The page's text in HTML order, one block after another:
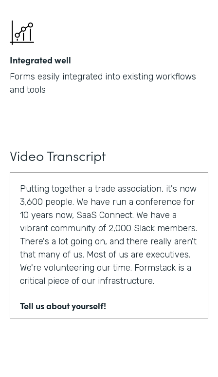
Integrated well
Forms easily integrated into existing workflows
and tools
Video Transcript
Putting together a trade association, it's now
3,600 people. We have run a conference for
10 years now, SaaS Connect. We have a
vibrant community of 2,000 Slack members.
There's a lot going on, and there really aren't
that many of us. Most of us are executives.
We're volunteering our time. Formstack is a
critical piece of our infrastructure.
Tell us about yourself!